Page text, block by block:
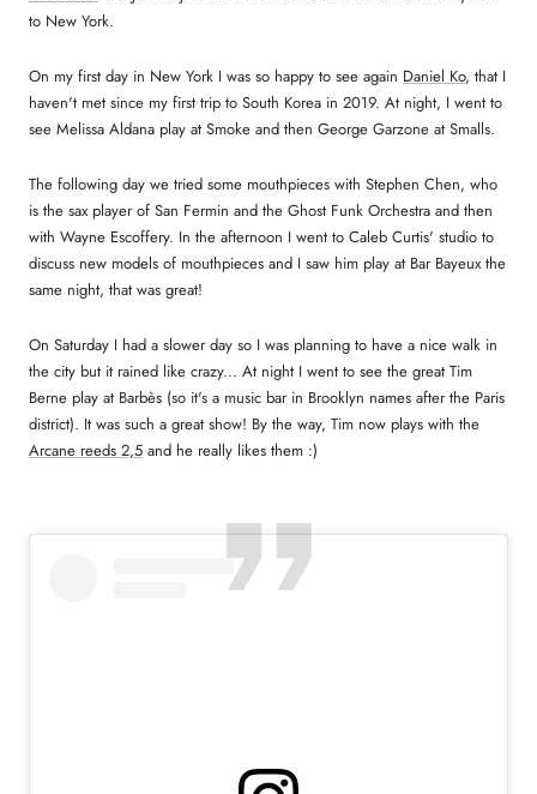
to New York.
On my first day in New York I was so happy to see again Daniel Ko, that I
haven't met since my first trip to South Korea in 2019. At night, I went to
see Melissa Aldana play at Smoke and then George Garzone at Smalls.
The following day we tried some mouthpieces with Stephen Chen, who
is the sax player of San Fermin and the Ghost Funk Orchestra and then
with Wayne Escoffery. In the afternoon I went to Caleb Curtis' studio to
discuss new models of mouthpieces and I saw him play at Bar Bayeux the
same night, that was great!
On Saturday I had a slower day so I was planning to have a nice walk in
the city but it rained like crazy... At night I went to see the great Tim
Berne play at Barbès (so it's a music bar in Brooklyn names after the Paris
district). It was such a great show! By the way, Tim now plays with the
Arcane reeds 2,5 and he really likes them :)